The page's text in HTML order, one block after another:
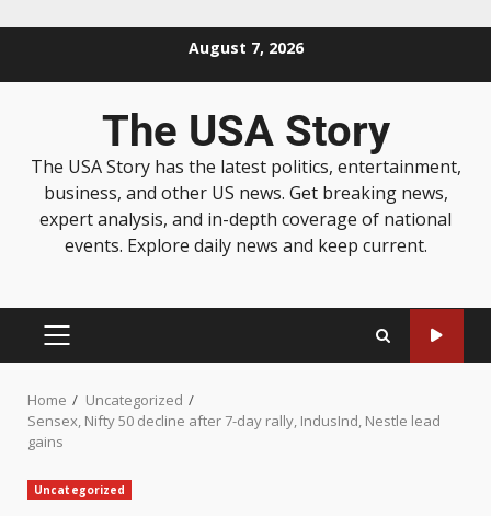
August 7, 2026
The USA Story
The USA Story has the latest politics, entertainment,
business, and other US news. Get breaking news,
expert analysis, and in-depth coverage of national
events. Explore daily news and keep current.
Home
Uncategorized
Sensex, Nifty 50 decline after 7-day rally, IndusInd, Nestle lead
gains
Uncategorized